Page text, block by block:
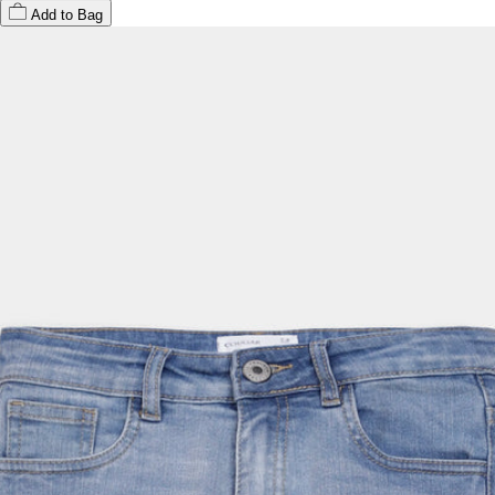
Add to Bag